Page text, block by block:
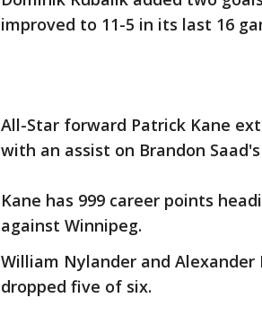
improved to 11-5 in its last 16
All-Star forward Patrick Kane
with an assist on Brandon
Kane has 999 career points
against Winnipeg.
William Nylander and
dropped five of six.